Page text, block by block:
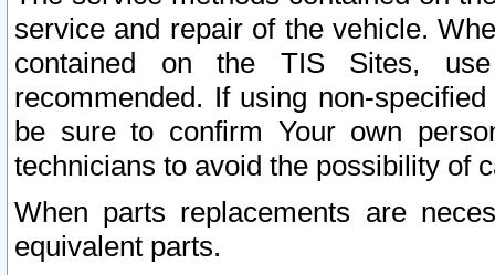
service and repair of the vehicle.
contained on the TIS Sites,
recommended. If using non-
be sure to confirm Your own
technicians to avoid the possibility of
When parts replacements are
equivalent parts.